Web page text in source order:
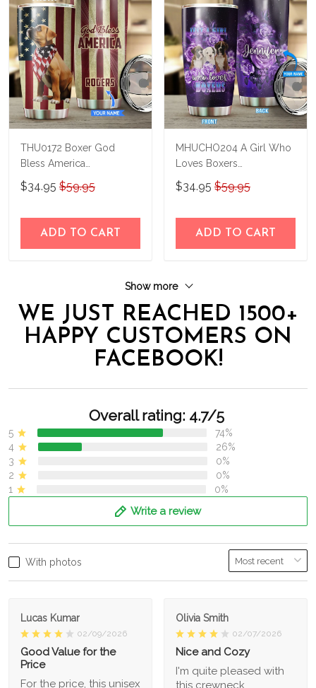
THU0172 Boxer God
Bless America
Personalized Stainless
Steel Tumbler
$34.95 $59.95
ADD TO CART
MHUCHO204 A Girl Who
Loves Boxers
Personalized Stainless
Steel Tumbler
$34.95 $59.95
ADD TO CART
Show more
WE JUST REACHED 1500+
HAPPY CUSTOMERS ON
FACEBOOK!
Overall rating: 4.7/5
5
74%
4
26%
3
0%
2
0%
1
0%
Write a review
With photos
Lucas Kumar
02/09/2026
Good Value for the
Price
For the price, this unisex
Olivia Smith
02/07/2026
Nice and Cozy
I'm quite pleased with
this crewneck